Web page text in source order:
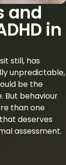
and
in
still, has
unpredictable,
be the
But behaviour
than one
deserves
assessment.